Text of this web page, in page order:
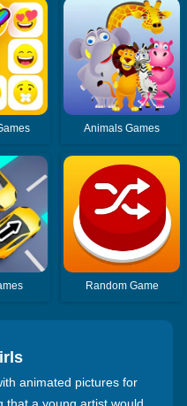
Animals Games
Random Game
animated pictures for
that a young artist would